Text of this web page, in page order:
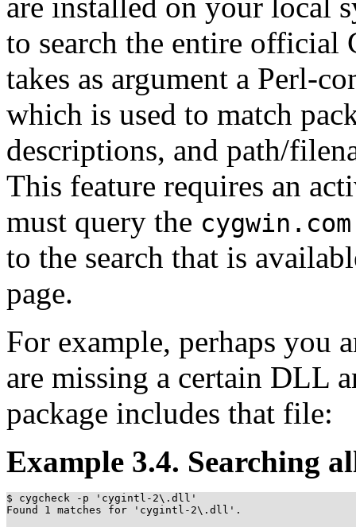
are installed on your local
to search the entire official
takes as argument a Perl-
which is used to match
descriptions, and path/
This feature requires an
must query the cygwin.com
to the search that is
page.
For example, perhaps you
are missing a certain DLL
package includes that file:
Example 3.4. Searching
$ cygcheck -p 'cygintl-2\.dll'
Found 1 matches for 'cygintl-2\.dll'.